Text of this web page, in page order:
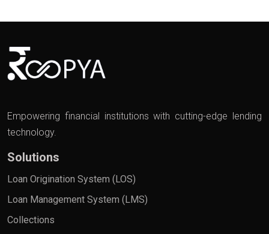
Empowering financial institutions with cutting-edge lending
technology.
Solutions
Loan Origination System (LOS)
Loan Management System (LMS)
Collections